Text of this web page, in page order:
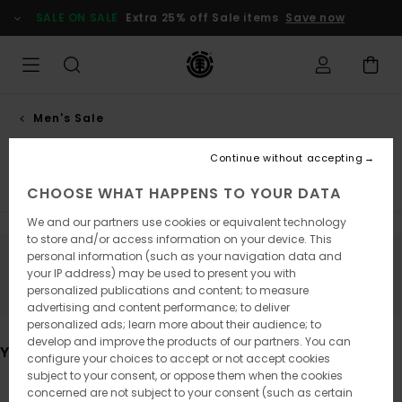
products
selection
SALE ON SALE Extra 25% off Sale items Save now
Men's Sale
Accessories
Tees Shirts Shorts Sweatshirts Trousers
Stay tuned, products will be back soon
You may also like
CHOOSE WHAT HAPPENS TO YOUR DATA
We and our partners use cookies or equivalent technology
to store and/or access information on your device. This
personal information (such as your navigation data and
your IP address) may be used to present you with
personalized publications and content; to measure
advertising and content performance; to deliver
personalized ads; learn more about their audience; to
develop and improve the products of our partners. You can
configure your choices to accept or not accept cookies
subject to your consent, or oppose them when the cookies
concerned are not subject to your consent (such as certain
Continue without accepting